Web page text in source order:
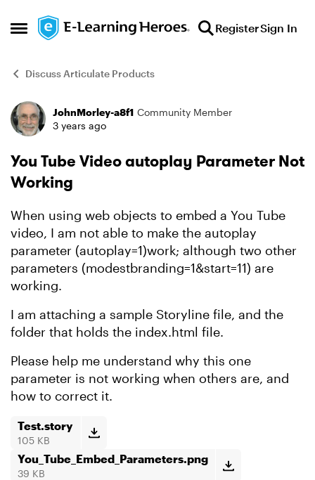
Open Side Menu
Skip to content RegisterSign In
Discuss Articulate Products
Forum Discussion
JohnMorley-a8f1 Community Member
3 years ago
You Tube Video autoplay Parameter Not
Working
When using web objects to embed a You Tube
video, I am not able to make the autoplay
parameter (autoplay=1)work; although two other
parameters (modestbranding=1&start=11) are
working.
I am attaching a sample Storyline file, and the
folder that holds the index.html file.
Please help me understand why this one
parameter is not working when others are, and
how to correct it.
Test.story
105 KB
You_Tube_Embed_Parameters.png
39 KB